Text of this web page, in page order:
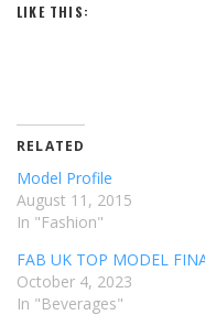
LIKE THIS:
RELATED
Model Profile
August 11, 2015
In "Fashion"
FAB UK TOP MODEL
October 4, 2023
In "Beverages"